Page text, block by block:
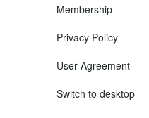
Membership
Privacy Policy
User Agreement
Switch to desktop